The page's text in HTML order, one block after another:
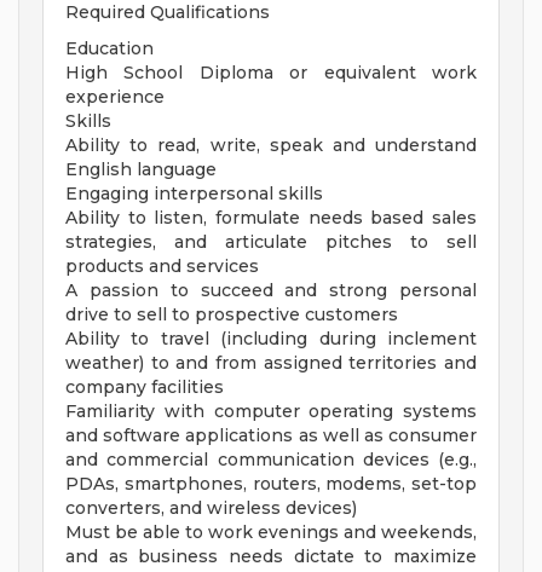
Required Qualifications
Education
High School Diploma or equivalent work
experience
Skills
Ability to read, write, speak and understand
English language
Engaging interpersonal skills
Ability to listen, formulate needs based sales
strategies, and articulate pitches to sell
products and services
A passion to succeed and strong personal
drive to sell to prospective customers
Ability to travel (including during inclement
weather) to and from assigned territories and
company facilities
Familiarity with computer operating systems
and software applications as well as consumer
and commercial communication devices (e.g.,
PDAs, smartphones, routers, modems, set-top
converters, and wireless devices)
Must be able to work evenings and weekends,
and as business needs dictate to maximize